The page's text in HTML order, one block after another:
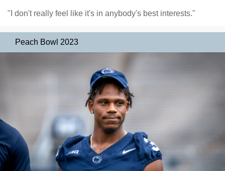
"I don't really feel like it's in anybody's best interests."
Peach Bowl 2023